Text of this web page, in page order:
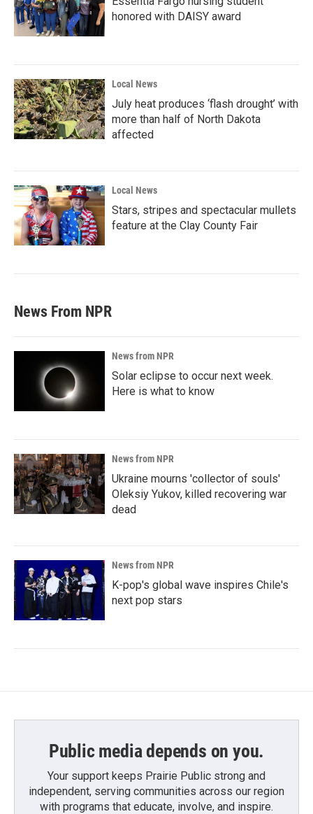
honored with DAISY award
Local News
July heat produces ‘flash drought’ with
more than half of North Dakota
affected
Local News
Stars, stripes and spectacular mullets
feature at the Clay County Fair
News From NPR
News from NPR
Solar eclipse to occur next week.
Here is what to know
News from NPR
Ukraine mourns 'collector of souls'
Oleksiy Yukov, killed recovering war
dead
News from NPR
K-pop's global wave inspires Chile's
next pop stars
Public media depends on you.
Your support keeps Prairie Public strong and
independent, serving communities across our region
with programs that educate, involve, and inspire.